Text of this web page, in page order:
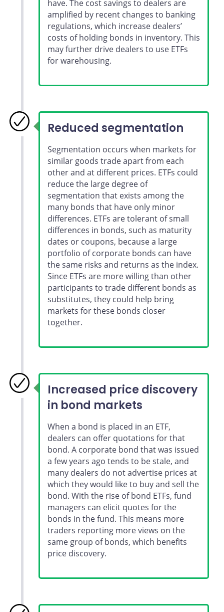
have. The cost savings to dealers are
amplified by recent changes to banking
regulations, which increase dealers’
costs of holding bonds in inventory. This
may further drive dealers to use ETFs
for warehousing.
Reduced segmentation
Segmentation occurs when markets for
similar goods trade apart from each
other and at different prices. ETFs could
reduce the large degree of
segmentation that exists among the
many bonds that have only minor
differences. ETFs are tolerant of small
differences in bonds, such as maturity
dates or coupons, because a large
portfolio of corporate bonds can have
the same risks and returns as the index.
Since ETFs are more willing than other
participants to trade different bonds as
substitutes, they could help bring
markets for these bonds closer
together.
Increased price discovery
in bond markets
When a bond is placed in an ETF,
dealers can offer quotations for that
bond. A corporate bond that was issued
a few years ago tends to be stale, and
many dealers do not advertise prices at
which they would like to buy and sell the
bond. With the rise of bond ETFs, fund
managers can elicit quotes for the
bonds in the fund. This means more
traders reporting more views on the
same group of bonds, which benefits
price discovery.